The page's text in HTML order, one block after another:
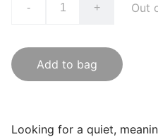
- + Out
Add to bag
Looking for a quiet,